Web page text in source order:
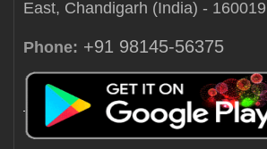
East, Chandigarh (India) - 160019
Phone: +91 98145-56375